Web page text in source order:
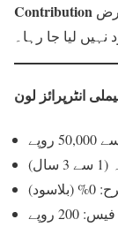
Contribution
نہیں لیا جا رہا۔
انٹرپرائز لون
روپے